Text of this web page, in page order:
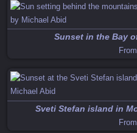
Sunset in the Bay
From
Sveti Stefan island in
From